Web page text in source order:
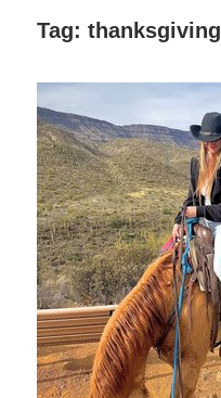
Decor,
Entertainment
Tag: thanksgiving